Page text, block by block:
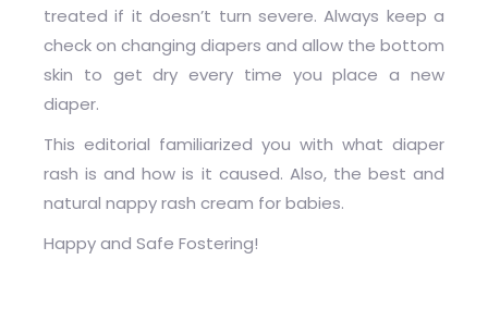
treated if it doesn’t turn severe. Always keep a
check on changing diapers and allow the bottom
skin to get dry every time you place a new
diaper.
This editorial familiarized you with what diaper
rash is and how is it caused. Also, the best and
natural nappy rash cream for babies.
Happy and Safe Fostering!